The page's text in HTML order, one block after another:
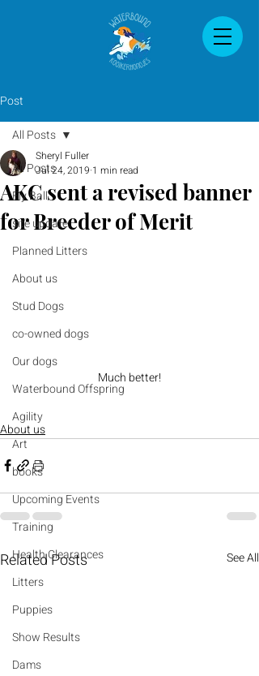
Post
All Posts
Fly Ball
site update
Planned Litters
About us
Stud Dogs
co-owned dogs
Our dogs
Waterbound Offspring
Agility
Art
books
Upcoming Events
Training
Health Clearances
Litters
Puppies
Show Results
Dams
All Posts
AKC sent a revised banner
for Breeder of Merit
Sheryl Fuller
Jul 24, 2019 1 min read
Much better!
About us
Related Posts See All